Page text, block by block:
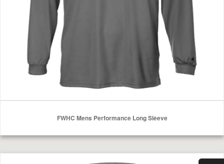
FWHC Mens Performance Long Sleeve
Select Options